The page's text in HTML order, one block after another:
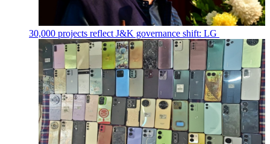
30,000 projects reflect J&K governance shift: LG